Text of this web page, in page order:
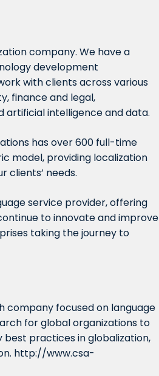
company. We have a
development
with clients across various
finance and legal,
artificial intelligence and data.
has over 600 full-time
model, providing localization
clients’ needs.
service provider, offering
to innovate and improve
taking the journey to
company focused on language
for global organizations to
best practices in globalization,
http://www.csa-